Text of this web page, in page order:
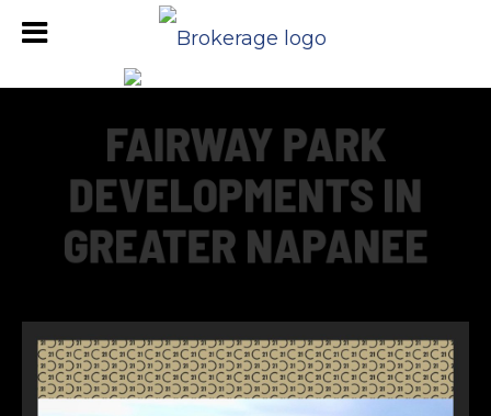
FAIRWAY PARK
DEVELOPMENTS IN
GREATER NAPANEE